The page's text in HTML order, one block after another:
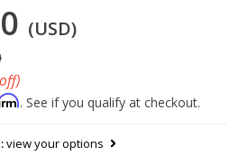
(USD)
. See if you qualify at checkout.
view your options